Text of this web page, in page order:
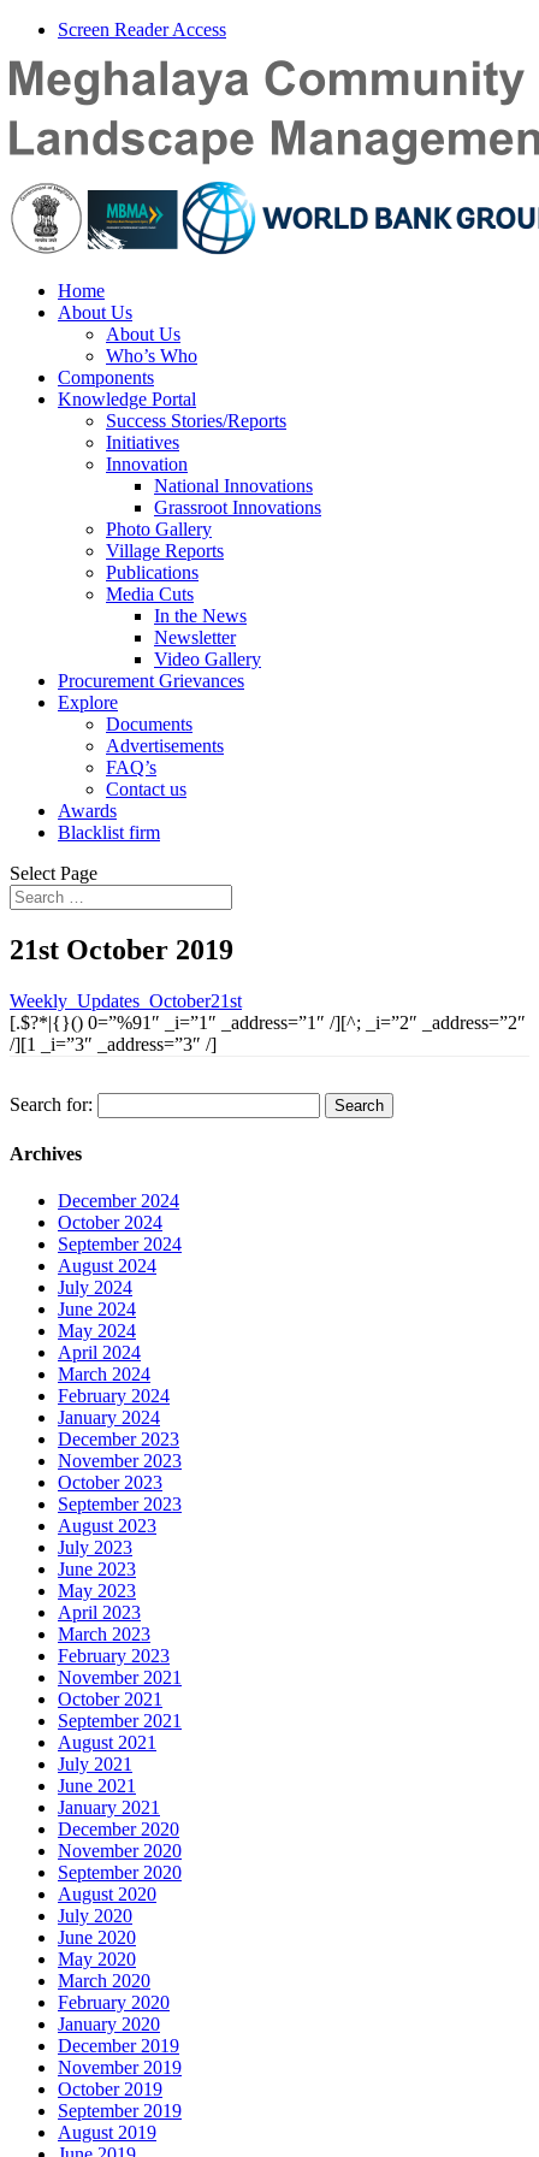
Screen Reader Access
Home
About Us
About Us
Who’s Who
Components
Knowledge Portal
Success Stories/Reports
Initiatives
Innovation
National Innovations
Grassroot Innovations
Photo Gallery
Village Reports
Publications
Media Cuts
In the News
Newsletter
Video Gallery
Procurement Grievances
Explore
Documents
Advertisements
FAQ’s
Contact us
Awards
Blacklist firm
Select Page
21st October 2019
Weekly_Updates_October21st
[.$?*|{}() 0=”%91″ _i=”1″ _address=”1″ /][^; _i=”2″ _address=”2″
/][1 _i=”3″ _address=”3″ /]
Search for:
Archives
December 2024
October 2024
September 2024
August 2024
July 2024
June 2024
May 2024
April 2024
March 2024
February 2024
January 2024
December 2023
November 2023
October 2023
September 2023
August 2023
July 2023
June 2023
May 2023
April 2023
March 2023
February 2023
November 2021
October 2021
September 2021
August 2021
July 2021
June 2021
January 2021
December 2020
November 2020
September 2020
August 2020
July 2020
June 2020
May 2020
March 2020
February 2020
January 2020
December 2019
November 2019
October 2019
September 2019
August 2019